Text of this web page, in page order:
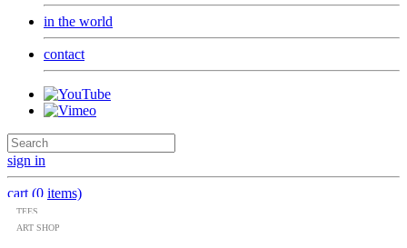
in the world
contact
sign in
cart (0 items)
TEES
ART SHOP